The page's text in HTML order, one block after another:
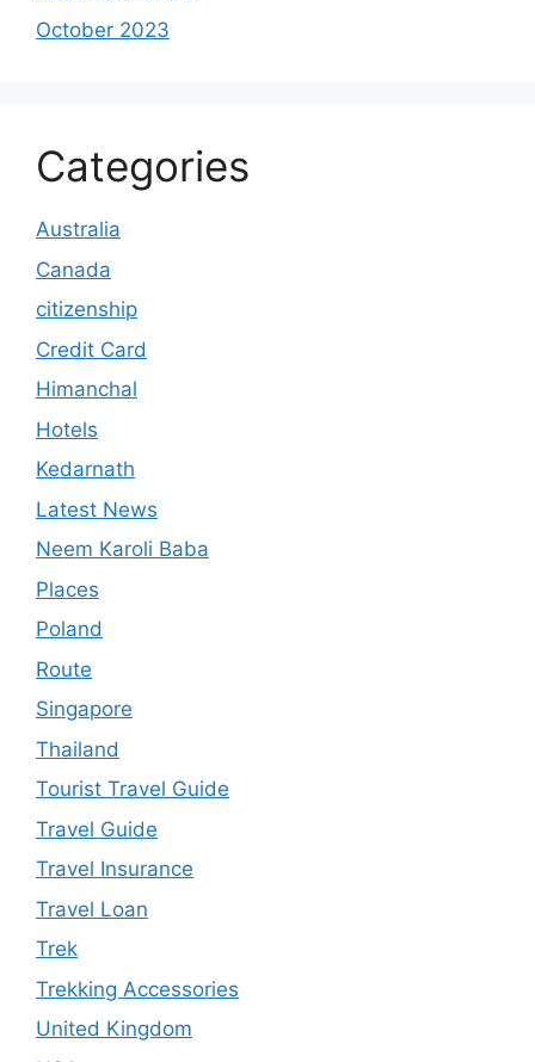
October 2023
Categories
Australia
Canada
citizenship
Credit Card
Himanchal
Hotels
Kedarnath
Latest News
Neem Karoli Baba
Places
Poland
Route
Singapore
Thailand
Tourist Travel Guide
Travel Guide
Travel Insurance
Travel Loan
Trek
Trekking Accessories
United Kingdom